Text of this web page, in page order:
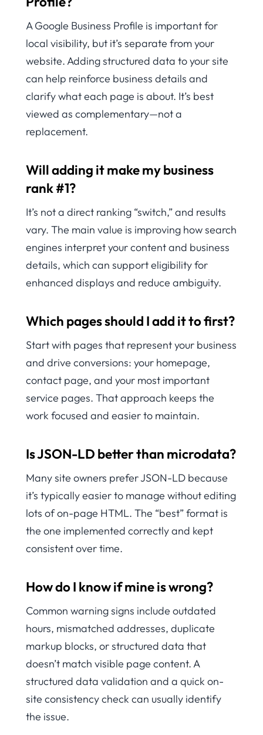
A Google Business Profile is important for
local visibility, but it’s separate from your
website. Adding structured data to your site
can help reinforce business details and
clarify what each page is about. It’s best
viewed as complementary—not a
replacement.
Will adding it make my business
rank #1?
It’s not a direct ranking “switch,” and results
vary. The main value is improving how search
engines interpret your content and business
details, which can support eligibility for
enhanced displays and reduce ambiguity.
Which pages should I add it to first?
Start with pages that represent your business
and drive conversions: your homepage,
contact page, and your most important
service pages. That approach keeps the
work focused and easier to maintain.
Is JSON-LD better than microdata?
Many site owners prefer JSON-LD because
it’s typically easier to manage without editing
lots of on-page HTML. The “best” format is
the one implemented correctly and kept
consistent over time.
How do I know if mine is wrong?
Common warning signs include outdated
hours, mismatched addresses, duplicate
markup blocks, or structured data that
doesn’t match visible page content. A
structured data validation and a quick on-
site consistency check can usually identify
the issue.